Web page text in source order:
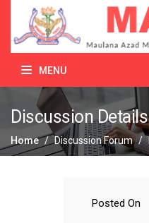
MENU
Discussion Details
Home / Discussion Forum /
Posted On